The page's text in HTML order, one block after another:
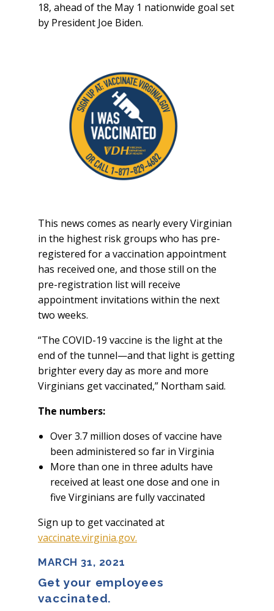
18, ahead of the May 1 nationwide goal set
by President Joe Biden.
This news comes as nearly every Virginian
in the highest risk groups who has pre-
registered for a vaccination appointment
has received one, and those still on the
pre-registration list will receive
appointment invitations within the next
two weeks.
“The COVID-19 vaccine is the light at the
end of the tunnel—and that light is getting
brighter every day as more and more
Virginians get vaccinated,” Northam said.
The numbers:
Over 3.7 million doses of vaccine have
been administered so far in Virginia
More than one in three adults have
received at least one dose and one in
five Virginians are fully vaccinated
Sign up to get vaccinated at
vaccinate.virginia.gov.
MARCH 31, 2021
Get your employees
vaccinated.